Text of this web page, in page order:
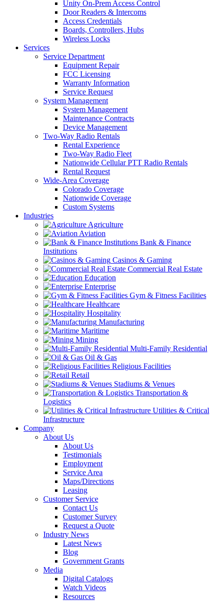
Unity On-Prem Access Control
Door Readers & Intercoms
Access Credentials
Boards, Controllers, Hubs
Wireless Locks
Services
Service Department
Equipment Repair
FCC Licensing
Warranty Information
Service Request
System Management
System Management
Maintenance Contracts
Device Management
Two-Way Radio Rentals
Rental Experience
Two-Way Radio Fleet
Nationwide Cellular PTT Radio Rentals
Rental Request
Wide-Area Coverage
Colorado Coverage
Nationwide Coverage
Custom Systems
Industries
Agriculture
Aviation
Bank & Finance
Institutions
Casinos & Gaming
Commercial Real Estate
Education
Enterprise
Gym & Fitness Facilities
Healthcare
Hospitality
Manufacturing
Maritime
Mining
Multi-Family Residential
Oil & Gas
Religious Facilities
Retail
Stadiums & Venues
Transportation &
Logistics
Utilities & Critical
Infrastructure
Company
About Us
About Us
Testimonials
Employment
Service Area
Maps/Directions
Leasing
Customer Service
Contact Us
Customer Survey
Request a Quote
Industry News
Latest News
Blog
Government Grants
Media
Digital Catalogs
Watch Videos
Resources